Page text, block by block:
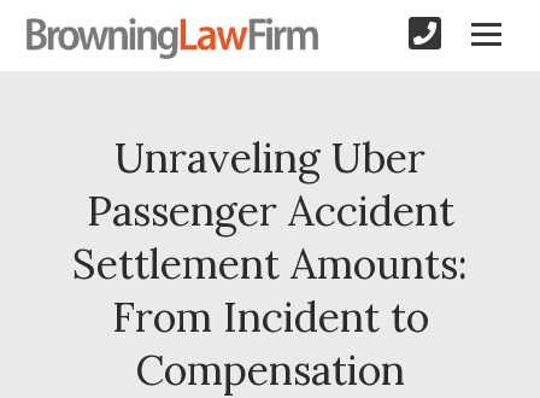
Unraveling Uber
Passenger Accident
Settlement Amounts:
From Incident to
Compensation